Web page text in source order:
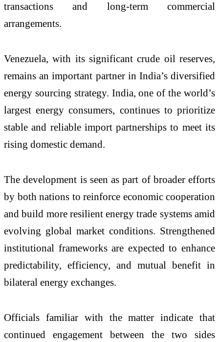
transactions and long-term commercial
arrangements.
Venezuela, with its significant crude oil reserves,
remains an important partner in India’s diversified
energy sourcing strategy. India, one of the world’s
largest energy consumers, continues to prioritize
stable and reliable import partnerships to meet its
rising domestic demand.
The development is seen as part of broader efforts
by both nations to reinforce economic cooperation
and build more resilient energy trade systems amid
evolving global market conditions. Strengthened
institutional frameworks are expected to enhance
predictability, efficiency, and mutual benefit in
bilateral energy exchanges.
Officials familiar with the matter indicate that
continued engagement between the two sides